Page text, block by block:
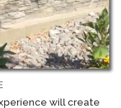
will create